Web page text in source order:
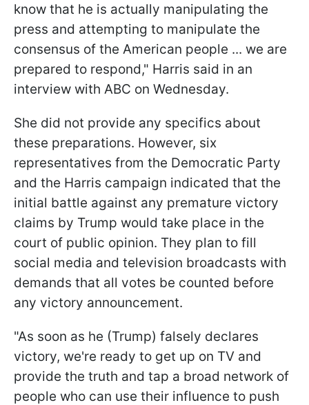
know that he is actually manipulating the
press and attempting to manipulate the
consensus of the American people ... we are
prepared to respond," Harris said in an
interview with ABC on Wednesday.
She did not provide any specifics about
these preparations. However, six
representatives from the Democratic Party
and the Harris campaign indicated that the
initial battle against any premature victory
claims by Trump would take place in the
court of public opinion. They plan to fill
social media and television broadcasts with
demands that all votes be counted before
any victory announcement.
"As soon as he (Trump) falsely declares
victory, we're ready to get up on TV and
provide the truth and tap a broad network of
people who can use their influence to push